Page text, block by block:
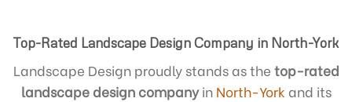
Top-Rated Landscape Design Company in North-York
Landscape Design proudly stands as the top-rated
landscape design companyin North-York and its